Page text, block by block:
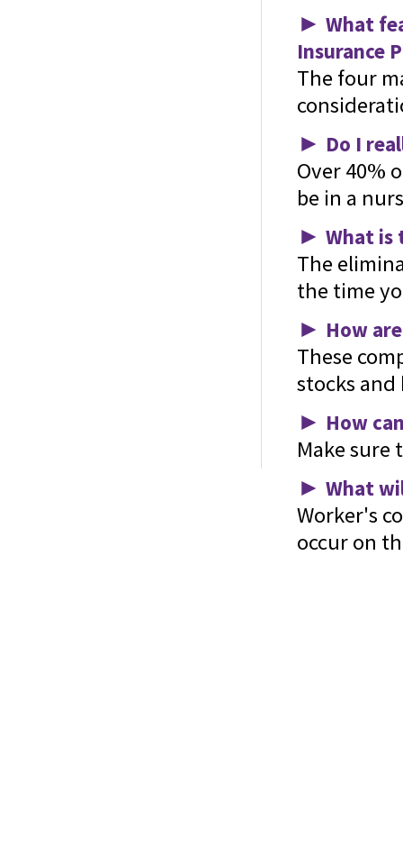
► What
Insurance
The four
► Do I
Over 40%
be in a
► What is
The
the time
► How
These
stocks
► How
Make sure
► What
Worker's
occur on
Contact